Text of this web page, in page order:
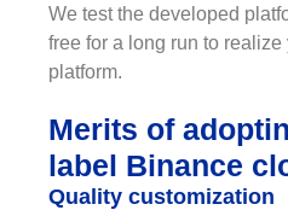
We test the developed
free for a long run to
platform.
Merits of
label Binance
Quality customization